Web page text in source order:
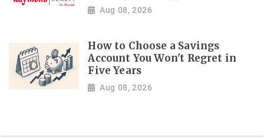
Aug 08, 2026
How to Choose a Savings
Account You Won't Regret in
Five Years
Aug 08, 2026